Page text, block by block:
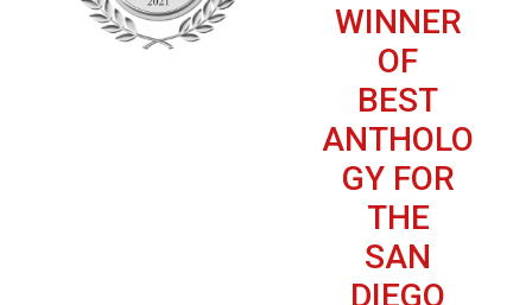
WINNER
OF
BEST
ANTHOLO
GY FOR
THE
SAN
DIEGO